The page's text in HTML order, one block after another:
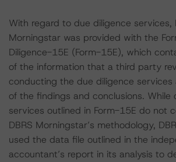
With regard to due diligence services,
Morningstar was provided with the
Diligence-15E (Form-15E), which
of the information that a third party
conducting the due diligence
of the findings and conclusions. While
services outlined in Form-15E do not
DBRS Morningstar’s methodology,
used the data file outlined in the
accountant’s report in its analysis to